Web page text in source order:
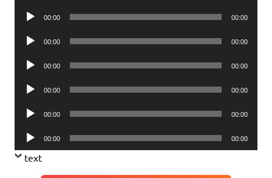
Audio
00:00 00:00
Audio
00:00 00:00
Audio
00:00 00:00
Audio
00:00 00:00
Audio
00:00 00:00
Audio
Player
00:00 00:00
text